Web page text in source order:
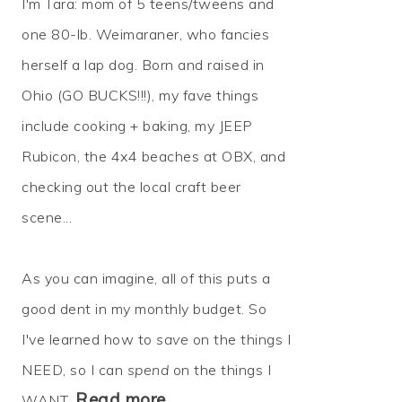
I'm Tara: mom of 5 teens/tweens and
one 80-lb. Weimaraner, who fancies
herself a lap dog. Born and raised in
Ohio (GO BUCKS!!!), my fave things
include cooking + baking, my JEEP
Rubicon, the 4x4 beaches at OBX, and
checking out the local craft beer
scene...
As you can imagine, all of this puts a
good dent in my monthly budget. So
I've learned how to save on the things I
NEED, so I can spend on the things I